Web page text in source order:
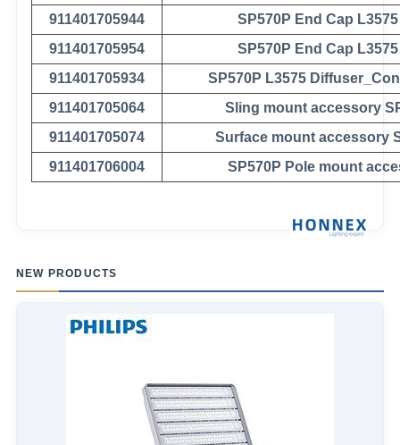
911401705944
SP570P End Cap
911401705954
SP570P End Cap
911401705934
SP570P L3575
911401705064
Sling mount accessory
911401705074
Surface mount accessory
911401706004
SP570P Pole mount
NEW PRODUCTS